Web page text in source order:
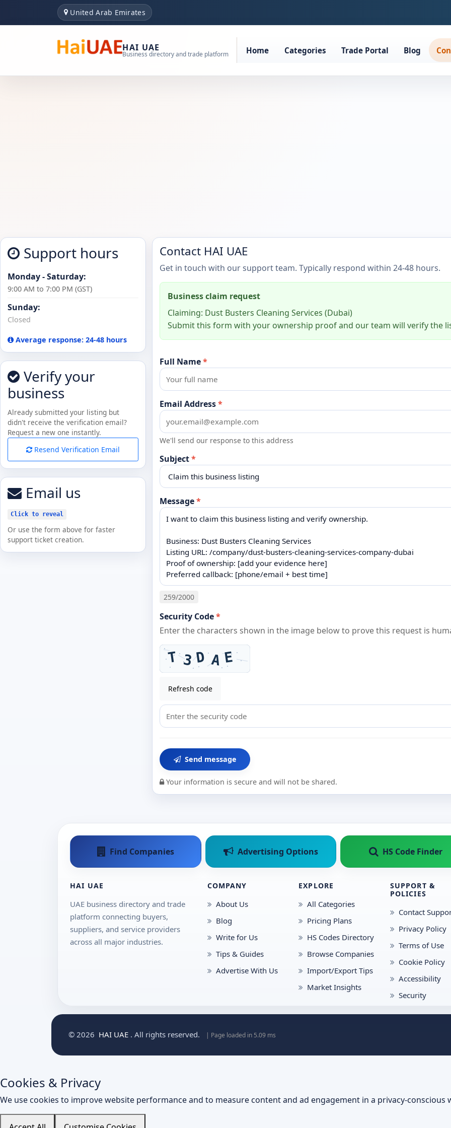
United Arab Emirates
HAI UAE
Business directory and trade platform Home Categories Trade Portal Blog
Support hours
Monday - Saturday:
9:00 AM to 7:00 PM (GST)
Sunday:
Closed
Average response: 24-48 hours
Verify your
business
Already submitted your listing but
didn't receive the verification email?
Request a new one instantly.
Resend Verification Email
Email us
Click to reveal
Or use the form above for faster
support ticket creation.
Contact HAI UAE
Get in touch with our support team. Typically respond within 24-48 hours.
Business claim request
Claiming: Dust Busters Cleaning Services (Dubai)
Submit this form with your ownership proof and our team will verify the
Full Name*
Email Address*
We'll send our response to this address
Subject*
Message*
259/2000
Security Code*
Enter the characters shown in the image below to prove this request is
Refresh code
Send message
Your information is secure and will not be shared.
Find Companies Advertising Options HS Code Finder
HAI UAE
UAE business directory and trade
platform connecting buyers,
suppliers, and service providers
across all major industries.
COMPANY
About Us
Blog
Write for Us
Tips & Guides
Advertise With Us
EXPLORE
All Categories
Pricing Plans
HS Codes Directory
Browse Companies
Import/Export Tips
Market Insights
SUPPORT &
POLICIES
Contact
Privacy Policy
Terms of Use
Cookie Policy
Accessibility
Security
© 2026 HAI UAE . All rights reserved. | Page loaded in 5.09 ms
Cookies & Privacy
We use cookies to improve website performance and to measure content and ad engagement in a privacy-conscious